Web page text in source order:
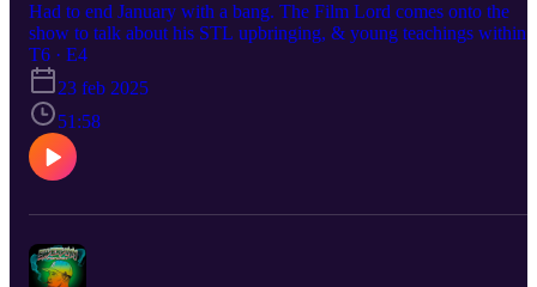
Had to end January with a bang. The Film Lord comes onto the
show to talk about his STL upbringing, & young teachings within
household that have molded him into the videographer/
cinemaphotographer his is but with a different style than most.
Drone talk, movie talk, this was a great one to cap the round off.
You already know we had to hit him with the Swervinn' Q&A as
well. Be Sure To Listen, Like, Subscribe, & Share! Host: Darryl
Buckhanan IG: @Swerve_o/@swervinnpod
T6 · E4
23 feb 2025
51:58